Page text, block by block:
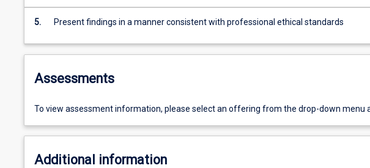
5. Present findings in a manner consistent with professional ethical standards
Assessments
To view assessment information, please select an offering from the drop-down menu
Additional information